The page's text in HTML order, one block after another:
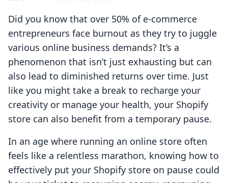
Did you know that over 50% of e-commerce
entrepreneurs face burnout as they try to juggle
various online business demands? It’s a
phenomenon that isn’t just exhausting but can
also lead to diminished returns over time. Just
like you might take a break to recharge your
creativity or manage your health, your Shopify
store can also benefit from a temporary pause.
In an age where running an online store often
feels like a relentless marathon, knowing how to
effectively put your Shopify store on pause could